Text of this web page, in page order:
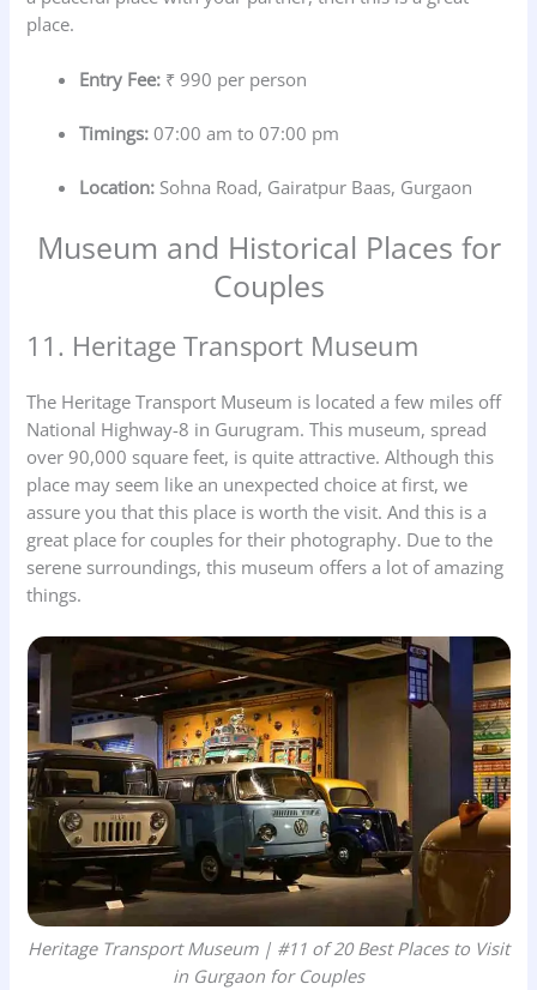
place.
Entry Fee: ₹ 990 per person
Timings: 07:00 am to 07:00 pm
Location: Sohna Road, Gairatpur Baas, Gurgaon
Museum and Historical Places for
Couples
11. Heritage Transport Museum
The Heritage Transport Museum is located a few miles off
National Highway-8 in Gurugram. This museum, spread
over 90,000 square feet, is quite attractive. Although this
place may seem like an unexpected choice at first, we
assure you that this place is worth the visit. And this is a
great place for couples for their photography. Due to the
serene surroundings, this museum offers a lot of amazing
things.
Heritage Transport Museum | #11 of 20 Best Places to Visit
in Gurgaon for Couples